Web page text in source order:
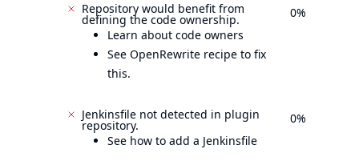
Repository would benefit from
defining the code ownership.
Learn about code owners
See OpenRewrite recipe to fix
this.
0%
Jenkinsfile not detected in plugin
repository.
See how to add a Jenkinsfile
0%